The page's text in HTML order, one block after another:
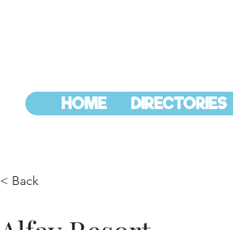
HOME DIRECTORIES
< Back